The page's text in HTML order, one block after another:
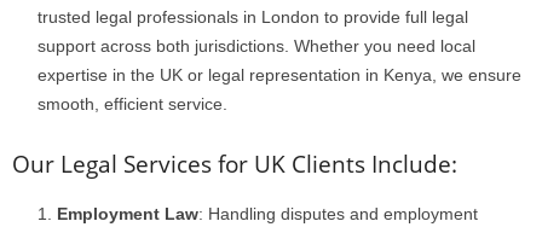
trusted legal professionals in London to provide full legal
support across both jurisdictions. Whether you need local
expertise in the UK or legal representation in Kenya, we ensure
smooth, efficient service.
Our Legal Services for UK Clients Include:
Employment Law: Handling disputes and employment